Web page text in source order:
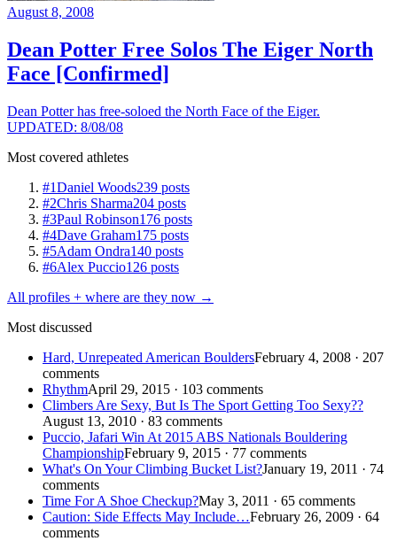
August 8, 2008
Dean Potter Free Solos The Eiger North
Face [Confirmed]
Dean Potter has free-soloed the North Face of the Eiger.
UPDATED: 8/08/08
Most covered athletes
#1Daniel Woods239 posts
#2Chris Sharma204 posts
#3Paul Robinson176 posts
#4Dave Graham175 posts
#5Adam Ondra140 posts
#6Alex Puccio126 posts
All profiles + where are they now →
Most discussed
Hard, Unrepeated American BouldersFebruary 4, 2008 · 207
comments
RhythmApril 29, 2015 · 103 comments
Climbers Are Sexy, But Is The Sport Getting Too Sexy??
August 13, 2010 · 83 comments
Puccio, Jafari Win At 2015 ABS Nationals Bouldering
ChampionshipFebruary 9, 2015 · 77 comments
What's On Your Climbing Bucket List?January 19, 2011 · 74
comments
Time For A Shoe Checkup?May 3, 2011 · 65 comments
Caution: Side Effects May Include…February 26, 2009 · 64
comments